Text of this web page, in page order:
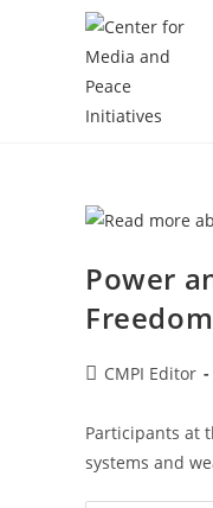
Power
CMPI Editor
Participants at
systems and